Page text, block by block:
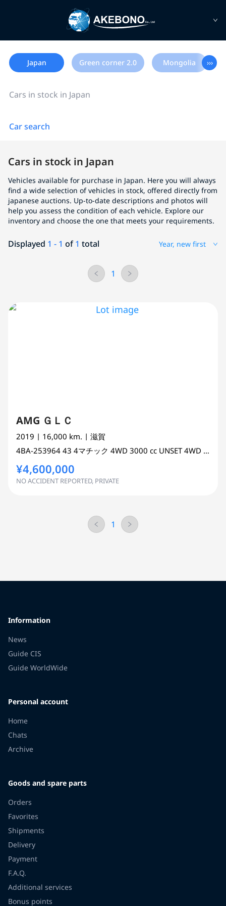
Japan Green corner 2.0 Mongolia ›››
Cars in stock in Japan
Car search
Cars in stock in Japan
Vehicles available for purchase in Japan. Here you will always
find a wide selection of vehicles in stock, offered directly from
japanese auctions. Up-to-date descriptions and photos will
help you assess the condition of each vehicle. Explore our
inventory and choose the one that meets your requirements.
Displayed 1 - 1 of1 total Year, new first
1
AMG ＧＬＣ
2019 | 16,000 km. | 滋賀
4BA-253964 43 4マチック 4WD 3000 cc UNSET 4WD AWD
¥4,600,000
NO ACCIDENT REPORTED, PRIVATE
1
Information
News
Guide CIS
Guide WorldWide
Personal account
Home
Chats
Archive
Goods and spare parts
Orders
Favorites
Shipments
Delivery
Payment
F.A.Q.
Additional services
Bonus points